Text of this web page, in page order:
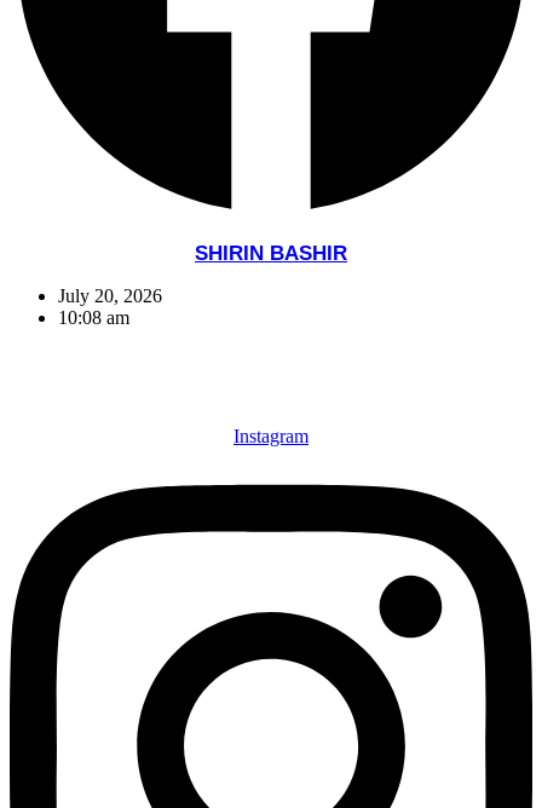
SHIRIN BASHIR
July 20, 2026
10:08 am
Instagram